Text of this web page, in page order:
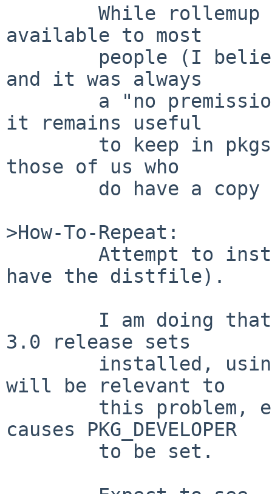
available to most
and it was always
it remains useful
those of us who
>How-To-Repeat:
have the distfile).
3.0 release sets
will be relevant to
causes PKG_DEVELOPER